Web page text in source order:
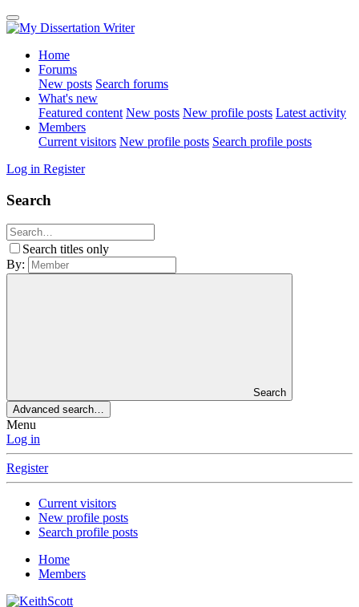
Home
Forums
New posts Search forums
What's new
Featured content New posts New profile posts Latest activity
Members
Current visitors New profile posts Search profile posts
Log in Register
Search
Search titles only
By:
Search
Advanced search…
Menu
Log in
Register
Current visitors
New profile posts
Search profile posts
Home
Members